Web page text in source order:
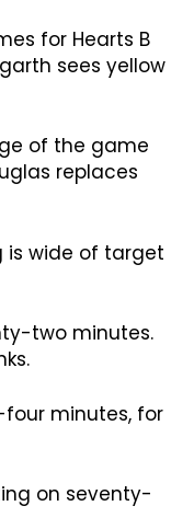
for Hearts B
sees yellow
of the game
replaces
is wide of target
two minutes.
four minutes, for
on seventy-